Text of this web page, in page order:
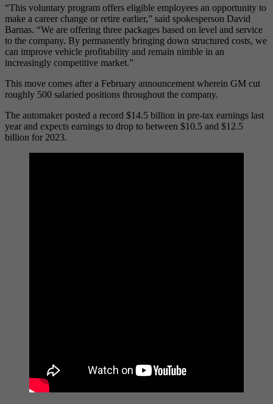
“This voluntary program offers eligible employees an opportunity to
make a career change or retire earlier,” said spokesperson David
Barnas. “We are offering three packages based on level and service
to the company. By permanently bringing down structured costs, we
can improve vehicle profitability and remain nimble in an
increasingly competitive market.”
This move comes after a February announcement wherein GM cut
roughly 500 salaried positions throughout the company.
The automaker posted a record $14.5 billion in pre-tax earnings last
year and expects earnings to drop to between $10.5 and $12.5
billion for 2023.